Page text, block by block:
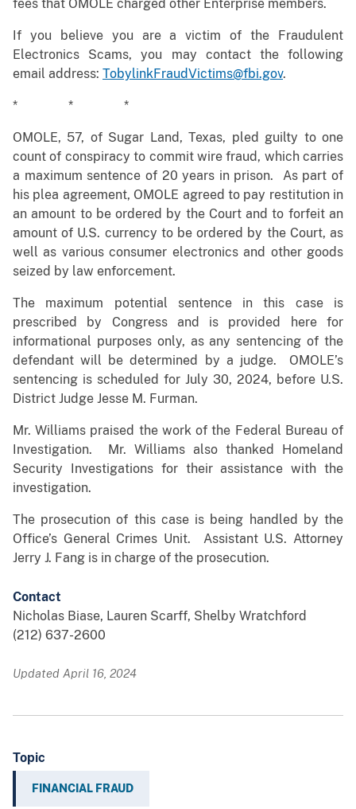
fees that OMOLE charged other Enterprise members.
If you believe you are a victim of the Fraudulent
Electronics Scams, you may contact the following
email address: TobylinkFraudVictims@fbi.gov.
* * *
OMOLE, 57, of Sugar Land, Texas, pled guilty to one
count of conspiracy to commit wire fraud, which carries
a maximum sentence of 20 years in prison. As part of
his plea agreement, OMOLE agreed to pay restitution in
an amount to be ordered by the Court and to forfeit an
amount of U.S. currency to be ordered by the Court, as
well as various consumer electronics and other goods
seized by law enforcement.
The maximum potential sentence in this case is
prescribed by Congress and is provided here for
informational purposes only, as any sentencing of the
defendant will be determined by a judge. OMOLE’s
sentencing is scheduled for July 30, 2024, before U.S.
District Judge Jesse M. Furman.
Mr. Williams praised the work of the Federal Bureau of
Investigation. Mr. Williams also thanked Homeland
Security Investigations for their assistance with the
investigation.
The prosecution of this case is being handled by the
Office’s General Crimes Unit. Assistant U.S. Attorney
Jerry J. Fang is in charge of the prosecution.
Contact
Nicholas Biase, Lauren Scarff, Shelby Wratchford
(212) 637-2600
Updated April 16, 2024
Topic
FINANCIAL FRAUD